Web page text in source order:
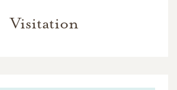
Visitation